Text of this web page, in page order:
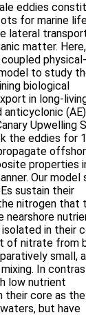
eddies
for marine
lateral
matter.
physical-
to study
biological
in long-
anticyclonic
Upwelling
the eddies for
properties
Our model
sustain their
nitrogen that
nearshore
in their
of nitrate from
small,
In
low nutrient
their core as
but have